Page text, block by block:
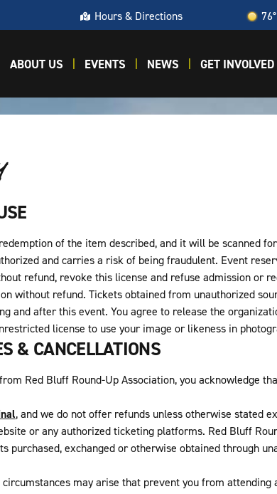
Hours & Directions 76°
ABOUT US EVENTS NEWS GET INVOLVED
of the item described, and it will be scanned
and carries a risk of being fraudulent. Event
refund, revoke this license and refuse admission
without refund. Tickets obtained from unauthorized
and after this event. You agree to release the
license to use your image or likeness in
& CANCELLATIONS
Red Bluff Round-Up Association, you acknowledge
, and we do not offer refunds unless otherwise stated
or any authorized ticketing platforms. Red Bluff
purchased, exchanged or otherwise obtained through
may arise that prevent you from